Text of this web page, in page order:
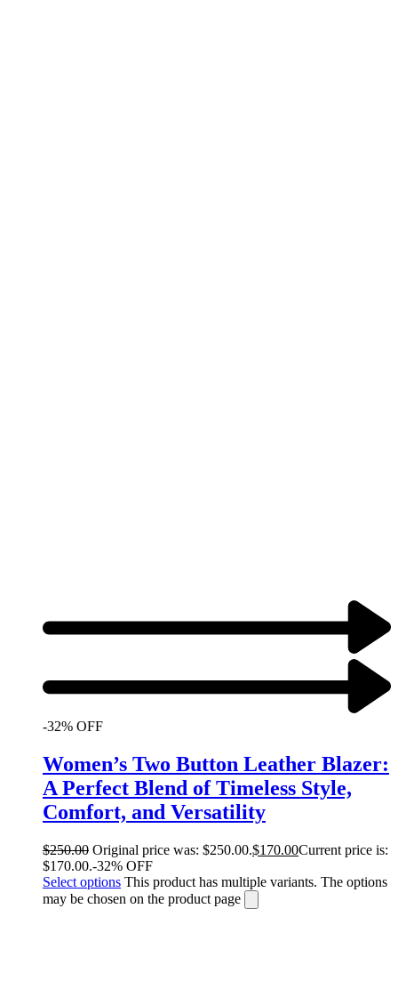
-32% OFF
Women’s Two Button Leather Blazer:
A Perfect Blend of Timeless Style,
Comfort, and Versatility
$250.00 Original price was: $250.00.$170.00Current price is:
$170.00.-32% OFF
Select options This product has multiple variants. The options
may be chosen on the product page